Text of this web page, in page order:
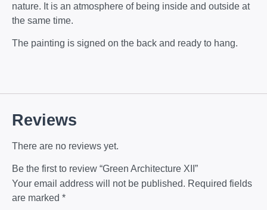
nature. It is an atmosphere of being inside and outside at
the same time.
The painting is signed on the back and ready to hang.
Reviews
There are no reviews yet.
Be the first to review “Green Architecture XII”
Your email address will not be published. Required fields
are marked *